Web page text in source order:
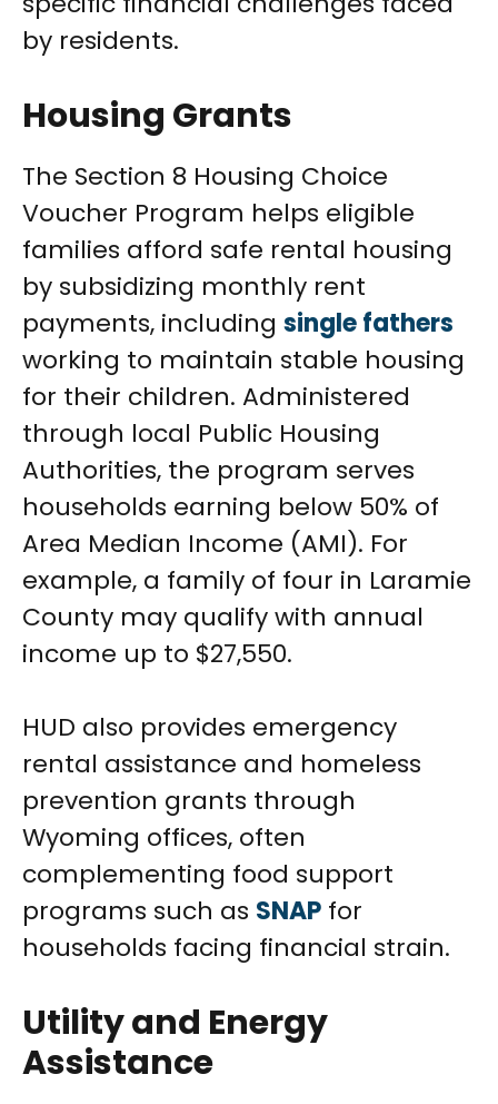
by residents.
Housing Grants
The Section 8 Housing Choice
Voucher Program helps eligible
families afford safe rental housing
by subsidizing monthly rent
payments, including single fathers
working to maintain stable housing
for their children. Administered
through local Public Housing
Authorities, the program serves
households earning below 50% of
Area Median Income (AMI). For
example, a family of four in Laramie
County may qualify with annual
income up to $27,550.
HUD also provides emergency
rental assistance and homeless
prevention grants through
Wyoming offices, often
complementing food support
programs such as SNAP for
households facing financial strain.
Utility and Energy
Assistance